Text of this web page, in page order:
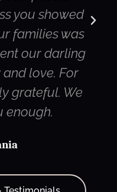
streaming
Canada and
were very
quality of the